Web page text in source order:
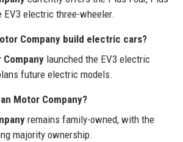
EV3 electric three-wheeler.
Companybuild electric cars?
launched the EV3 electric
future electric models.
Motor Company?
remains family-owned, with the
majority ownership.